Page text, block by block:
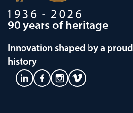
90 years of heritage
Innovation shaped by a proud
history